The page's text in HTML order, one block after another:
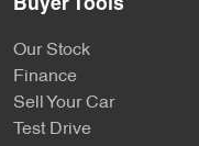
Buyer Tools
Our Stock
Finance
Sell Your Car
Test Drive